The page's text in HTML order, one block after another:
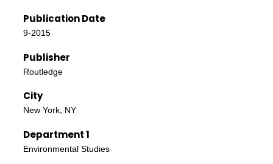
Publication Date
9-2015
Publisher
Routledge
City
New York, NY
Department 1
Environmental Studies